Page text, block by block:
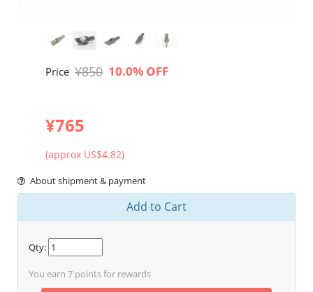
Price ¥850 10.0% OFF
¥765
(approx US$4.82)
About shipment & payment
Add to Cart
Qty:
You earn 7 points for rewards